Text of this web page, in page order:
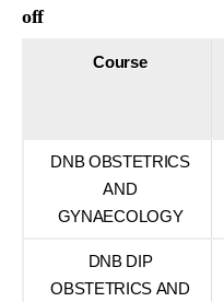
off
Course
DNB OBSTETRICS
AND
GYNAECOLOGY
DNB DIP
OBSTETRICS AND